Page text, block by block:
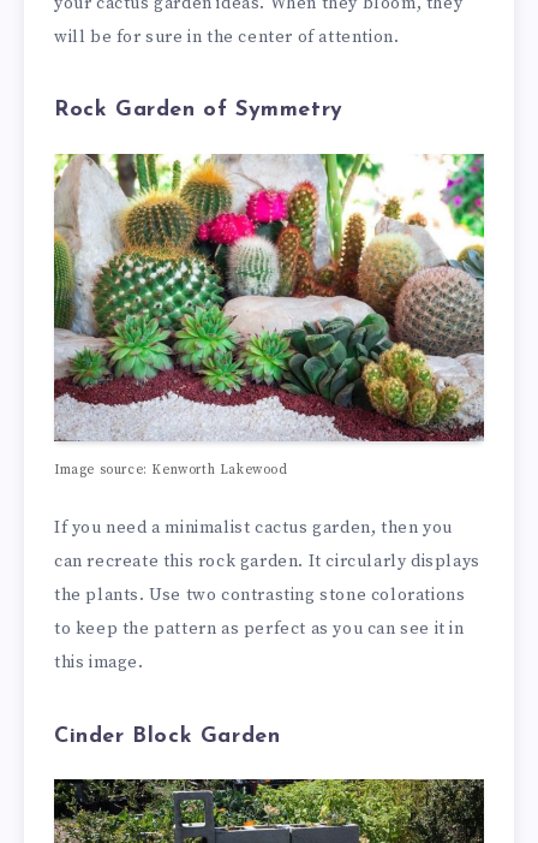
will be for sure in the center of attention.
Rock Garden of Symmetry
Image source: Kenworth Lakewood
If you need a minimalist cactus garden, then you
can recreate this rock garden. It circularly displays
the plants. Use two contrasting stone colorations
to keep the pattern as perfect as you can see it in
this image.
Cinder Block Garden